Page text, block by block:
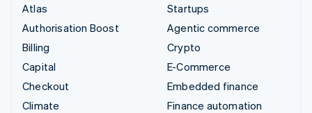
Atlas
Authorisation Boost
Billing
Capital
Checkout
Climate
Startups
Agentic commerce
Crypto
E-Commerce
Embedded finance
Finance automation